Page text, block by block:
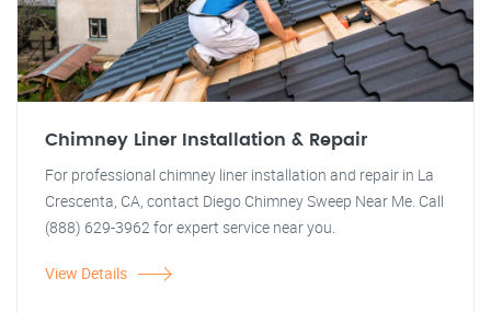
Chimney Liner Installation & Repair
For professional chimney liner installation and repair in La
Crescenta, CA, contact Diego Chimney Sweep Near Me. Call
(888) 629-3962 for expert service near you.
View Details